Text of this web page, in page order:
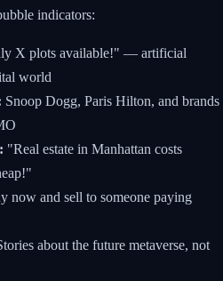
indicators:
X plots available!" — artificial
world
Snoop Dogg, Paris Hilton, and brands
"Real estate in Manhattan costs
now and sell to someone paying
about the future metaverse, not